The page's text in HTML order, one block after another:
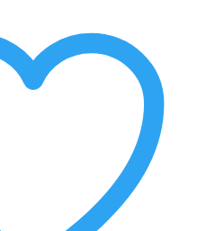
variants.
The
options
chosen
on
the
product
page